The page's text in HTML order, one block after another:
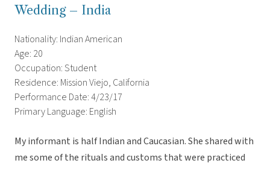
Wedding – India
Nationality: Indian American
Age: 20
Occupation: Student
Residence: Mission Viejo, California
Performance Date: 4/23/17
Primary Language: English
My informant is half Indian and Caucasian. She shared with
me some of the rituals and customs that were practiced